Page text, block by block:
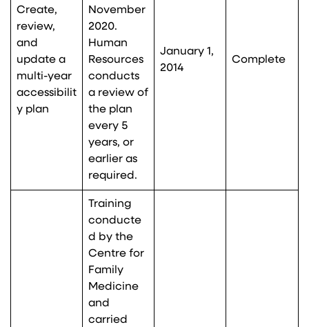
Create,
review,
and
update a
multi-year
accessibilit
y plan
November
2020.
Human
Resources
conducts
a review of
the plan
every 5
years, or
earlier as
required.
January 1,
2014
Complete
Training
conducte
d by the
Centre for
Family
Medicine
and
carried